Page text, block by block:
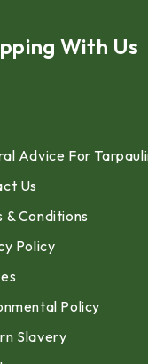
With Us
Advice For
Us
& Conditions
Policy
Policy
Slavery